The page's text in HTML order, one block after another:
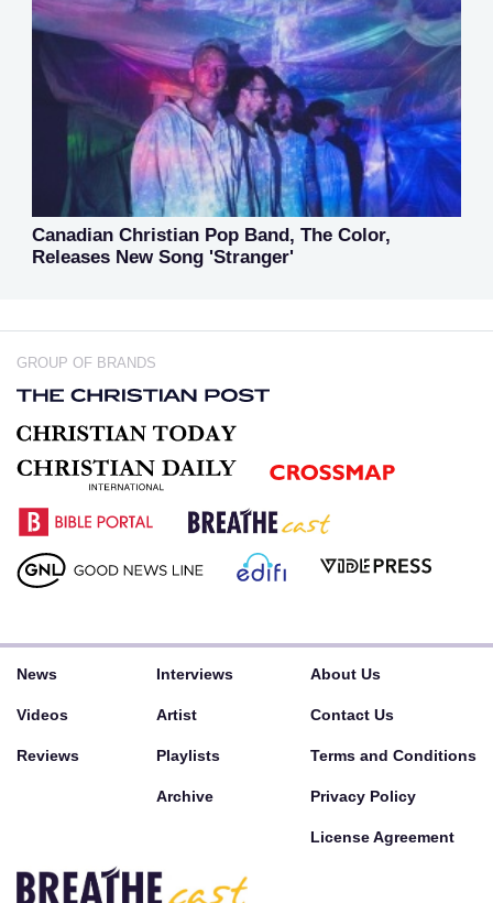
Canadian Christian Pop Band, The Color,
Releases New Song 'Stranger'
GROUP OF BRANDS
News
Videos
Reviews
Interviews
Artist
Playlists
Archive
About Us
Contact Us
Terms and Conditions
Privacy Policy
License Agreement